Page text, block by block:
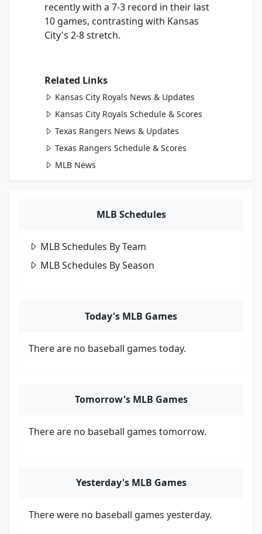
recently with a 7-3 record in their last
10 games, contrasting with Kansas
City's 2-8 stretch.
Related Links
Kansas City Royals News & Updates
Kansas City Royals Schedule & Scores
Texas Rangers News & Updates
Texas Rangers Schedule & Scores
MLB News
MLB Schedules
MLB Schedules By Team
MLB Schedules By Season
Today's MLB Games
There are no baseball games today.
Tomorrow's MLB Games
There are no baseball games tomorrow.
Yesterday's MLB Games
There were no baseball games yesterday.